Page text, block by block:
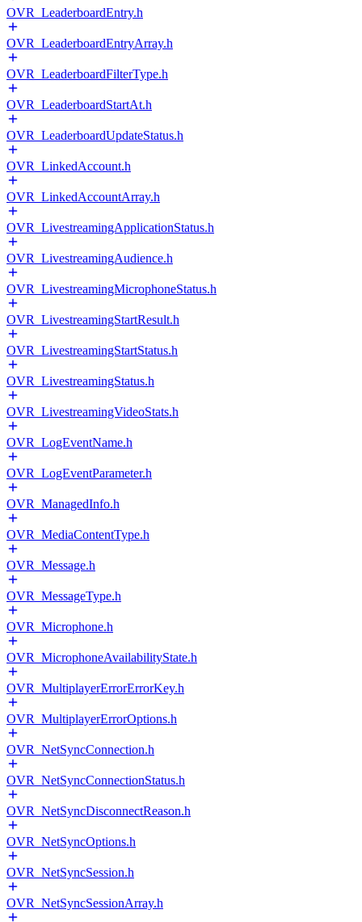
OVR_LeaderboardEntry.h
OVR_LeaderboardEntryArray.h
OVR_LeaderboardFilterType.h
OVR_LeaderboardStartAt.h
OVR_LeaderboardUpdateStatus.h
OVR_LinkedAccount.h
OVR_LinkedAccountArray.h
OVR_LivestreamingApplicationStatus.h
OVR_LivestreamingAudience.h
OVR_LivestreamingMicrophoneStatus.h
OVR_LivestreamingStartResult.h
OVR_LivestreamingStartStatus.h
OVR_LivestreamingStatus.h
OVR_LivestreamingVideoStats.h
OVR_LogEventName.h
OVR_LogEventParameter.h
OVR_ManagedInfo.h
OVR_MediaContentType.h
OVR_Message.h
OVR_MessageType.h
OVR_Microphone.h
OVR_MicrophoneAvailabilityState.h
OVR_MultiplayerErrorErrorKey.h
OVR_MultiplayerErrorOptions.h
OVR_NetSyncConnection.h
OVR_NetSyncConnectionStatus.h
OVR_NetSyncDisconnectReason.h
OVR_NetSyncOptions.h
OVR_NetSyncSession.h
OVR_NetSyncSessionArray.h